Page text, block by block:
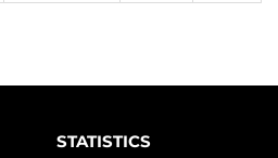
STATISTICS